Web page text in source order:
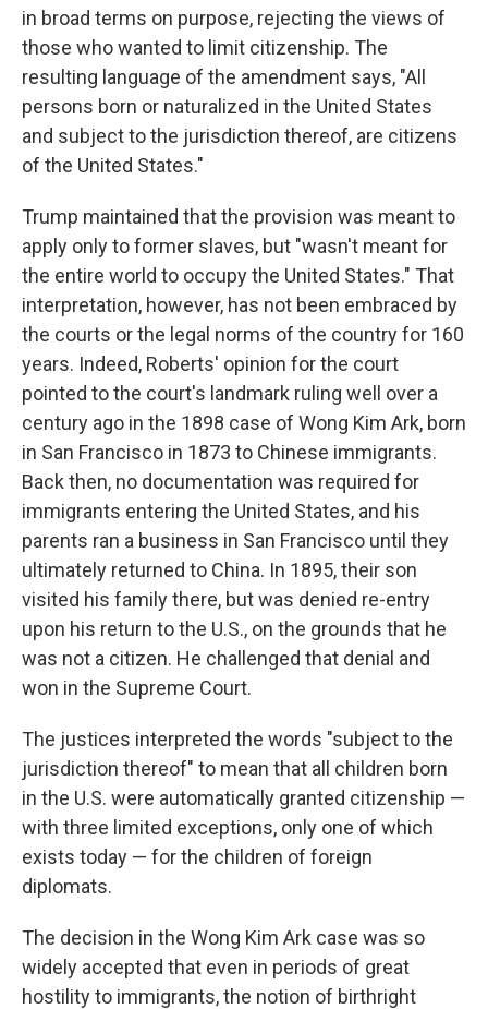
in broad terms on purpose, rejecting the views of
those who wanted to limit citizenship. The
resulting language of the amendment says, "All
persons born or naturalized in the United States
and subject to the jurisdiction thereof, are citizens
of the United States."
Trump maintained that the provision was meant to
apply only to former slaves, but "wasn't meant for
the entire world to occupy the United States." That
interpretation, however, has not been embraced by
the courts or the legal norms of the country for 160
years. Indeed, Roberts' opinion for the court
pointed to the court's landmark ruling well over a
century ago in the 1898 case of Wong Kim Ark, born
in San Francisco in 1873 to Chinese immigrants.
Back then, no documentation was required for
immigrants entering the United States, and his
parents ran a business in San Francisco until they
ultimately returned to China. In 1895, their son
visited his family there, but was denied re-entry
upon his return to the U.S., on the grounds that he
was not a citizen. He challenged that denial and
won in the Supreme Court.
The justices interpreted the words "subject to the
jurisdiction thereof" to mean that all children born
in the U.S. were automatically granted citizenship —
with three limited exceptions, only one of which
exists today — for the children of foreign
diplomats.
The decision in the Wong Kim Ark case was so
widely accepted that even in periods of great
hostility to immigrants, the notion of birthright